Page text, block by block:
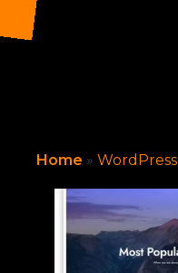
Home » WordPress